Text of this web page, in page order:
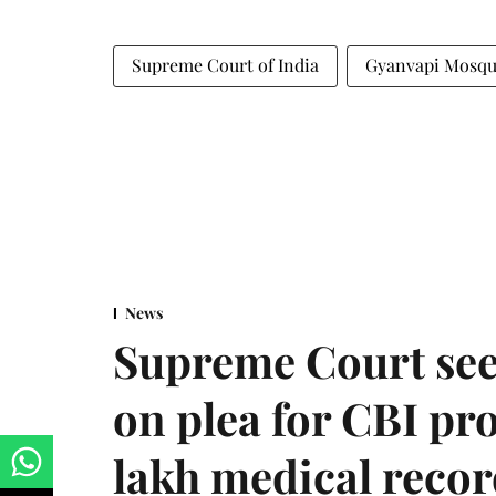
Supreme Court of India Gyanvapi
News
Supreme Court
on plea for CBI
lakh medical